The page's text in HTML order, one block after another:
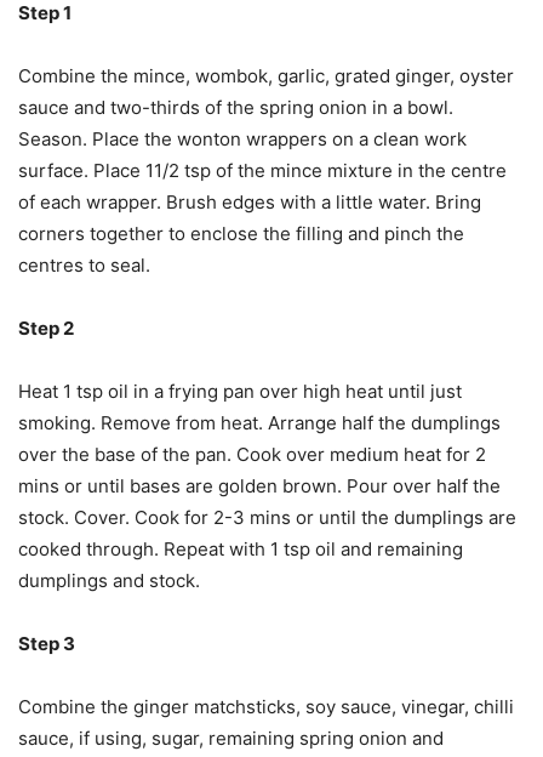
Step 1
Combine the mince, wombok, garlic, grated ginger, oyster
sauce and two-thirds of the spring onion in a bowl.
Season. Place the wonton wrappers on a clean work
surface. Place 11/2 tsp of the mince mixture in the centre
of each wrapper. Brush edges with a little water. Bring
corners together to enclose the filling and pinch the
centres to seal.
Step 2
Heat 1 tsp oil in a frying pan over high heat until just
smoking. Remove from heat. Arrange half the dumplings
over the base of the pan. Cook over medium heat for 2
mins or until bases are golden brown. Pour over half the
stock. Cover. Cook for 2-3 mins or until the dumplings are
cooked through. Repeat with 1 tsp oil and remaining
dumplings and stock.
Step 3
Combine the ginger matchsticks, soy sauce, vinegar, chilli
sauce, if using, sugar, remaining spring onion and